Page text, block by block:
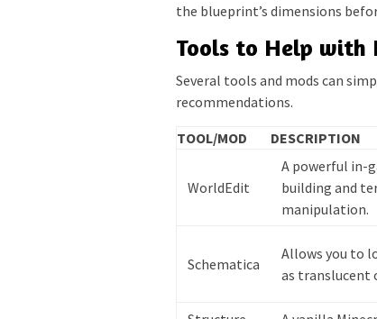
the blueprint’s dimensions
Tools to Help
Several tools and mods can
recommendations.
TOOL/MOD
DESCRIPTION
WorldEdit
A powerful in-
building and
manipulation.
Schematica
Allows you to
as translucent